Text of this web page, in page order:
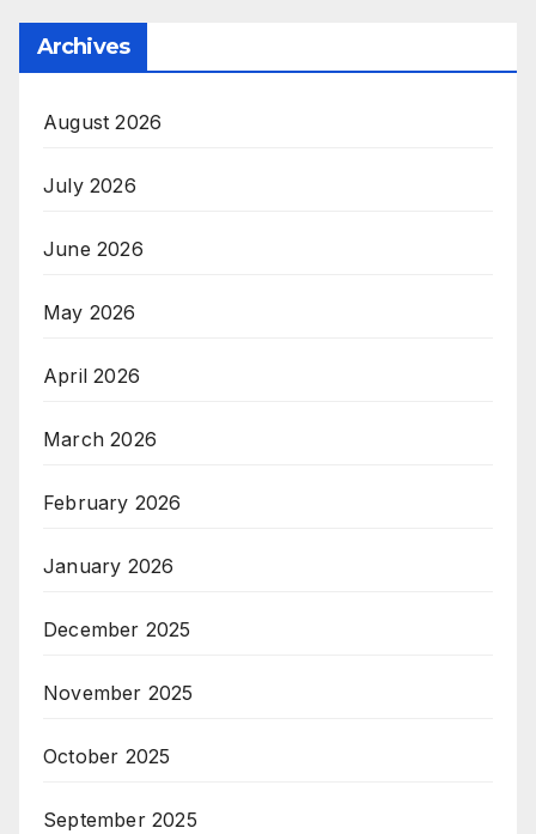
Archives
August 2026
July 2026
June 2026
May 2026
April 2026
March 2026
February 2026
January 2026
December 2025
November 2025
October 2025
September 2025